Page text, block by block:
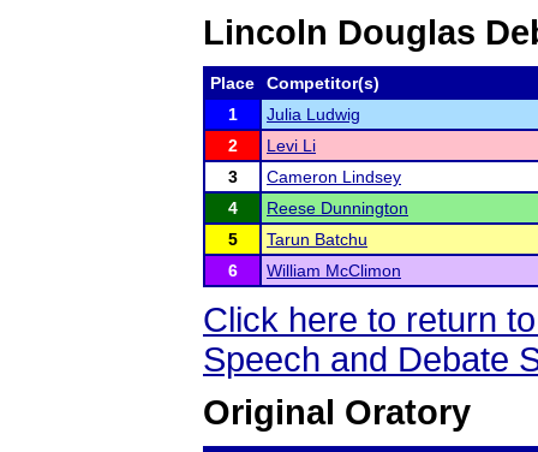
Lincoln Douglas
Place
Competitor(s)
1
Julia Ludwig
2
Levi Li
3
Cameron Lindsey
4
Reese Dunnington
5
Tarun Batchu
6
William McClimon
Click here to return
Speech and Debate
Original Oratory